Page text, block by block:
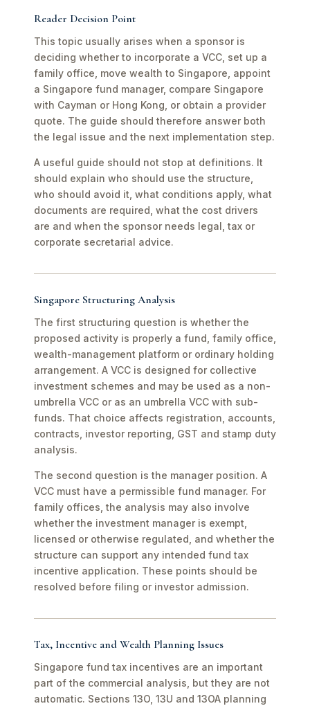
Reader Decision Point
This topic usually arises when a sponsor is
deciding whether to incorporate a VCC, set up a
family office, move wealth to Singapore, appoint
a Singapore fund manager, compare Singapore
with Cayman or Hong Kong, or obtain a provider
quote. The guide should therefore answer both
the legal issue and the next implementation step.
A useful guide should not stop at definitions. It
should explain who should use the structure,
who should avoid it, what conditions apply, what
documents are required, what the cost drivers
are and when the sponsor needs legal, tax or
corporate secretarial advice.
Singapore Structuring Analysis
The first structuring question is whether the
proposed activity is properly a fund, family office,
wealth-management platform or ordinary holding
arrangement. A VCC is designed for collective
investment schemes and may be used as a non-
umbrella VCC or as an umbrella VCC with sub-
funds. That choice affects registration, accounts,
contracts, investor reporting, GST and stamp duty
analysis.
The second question is the manager position. A
VCC must have a permissible fund manager. For
family offices, the analysis may also involve
whether the investment manager is exempt,
licensed or otherwise regulated, and whether the
structure can support any intended fund tax
incentive application. These points should be
resolved before filing or investor admission.
Tax, Incentive and Wealth Planning Issues
Singapore fund tax incentives are an important
part of the commercial analysis, but they are not
automatic. Sections 13O, 13U and 13OA planning